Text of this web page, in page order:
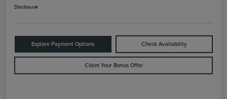
Disclosure
Explore Payment Options Check Availability
Claim Your Bonus Offer